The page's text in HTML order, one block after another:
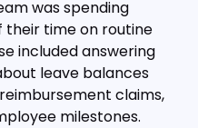
was spending
their time on routine
included answering
leave balances
claims,
milestones.